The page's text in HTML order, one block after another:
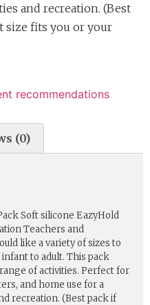
and recreation. (Best
size fits you or your
recommendations
(0)
Soft silicone EazyHold
Teachers and
like a variety of sizes to
to adult. This pack
of activities. Perfect for
and home use for a
recreation. (Best pack if